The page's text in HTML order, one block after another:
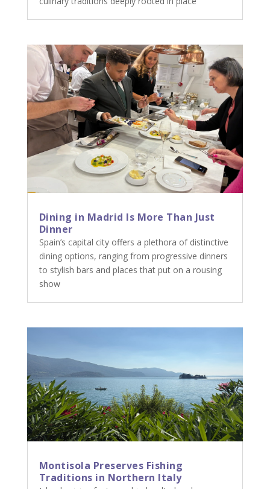
Dining in Madrid Is More Than Just
Dinner
Spain’s capital city offers a plethora of distinctive
dining options, ranging from progressive dinners
to stylish bars and places that put on a rousing
show
Montisola Preserves Fishing
Traditions in Northern Italy